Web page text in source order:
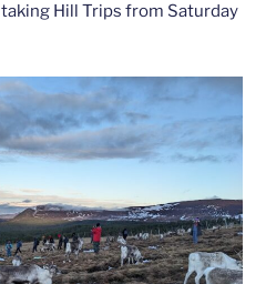
Hill Trips from Saturday